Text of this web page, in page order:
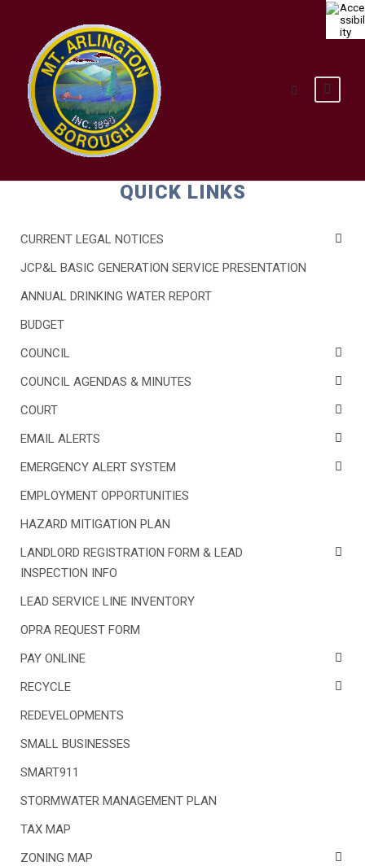
QUICK LINKS
CURRENT LEGAL NOTICES
JCP&L BASIC GENERATION SERVICE PRESENTATION
ANNUAL DRINKING WATER REPORT
BUDGET
COUNCIL
COUNCIL AGENDAS & MINUTES
COURT
EMAIL ALERTS
EMERGENCY ALERT SYSTEM
EMPLOYMENT OPPORTUNITIES
HAZARD MITIGATION PLAN
LANDLORD REGISTRATION FORM & LEAD
INSPECTION INFO
LEAD SERVICE LINE INVENTORY
OPRA REQUEST FORM
PAY ONLINE
RECYCLE
REDEVELOPMENTS
SMALL BUSINESSES
SMART911
STORMWATER MANAGEMENT PLAN
TAX MAP
ZONING MAP